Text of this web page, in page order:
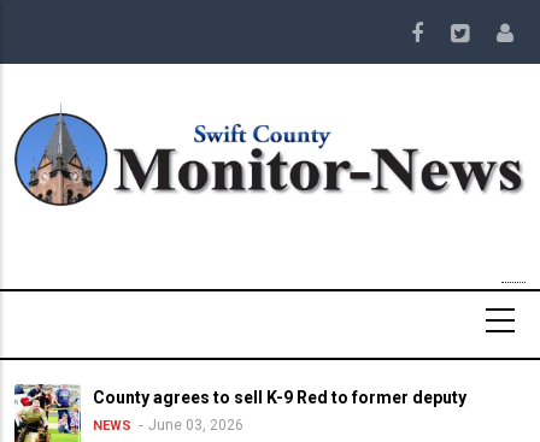
main
County agrees to sell K-9 Red to former deputy
NEWS June 03, 2026